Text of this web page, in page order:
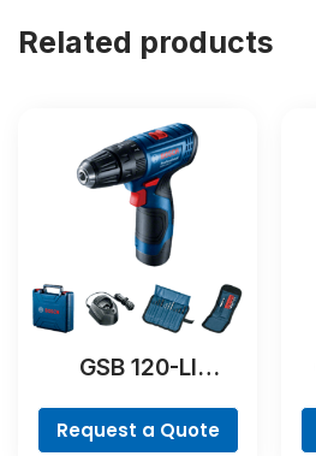
Related products
GSB 120-LI
Request a Quote